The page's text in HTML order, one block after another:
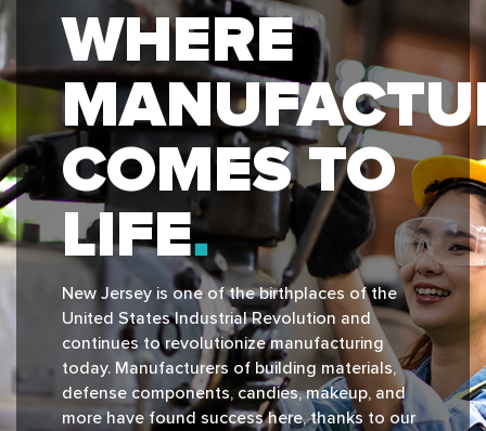
WHERE
COMES TO
LIFE
New Jersey is one of the birthplaces of the
United States Industrial Revolution and
continues to revolutionize manufacturing
today. Manufacturers of building materials,
defense components, candies, makeup, and
more have found success here, thanks to our